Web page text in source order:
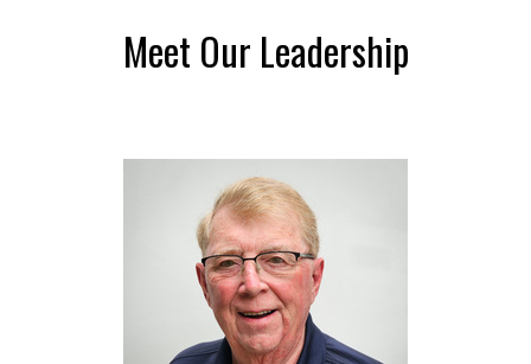
Meet Our Leadership